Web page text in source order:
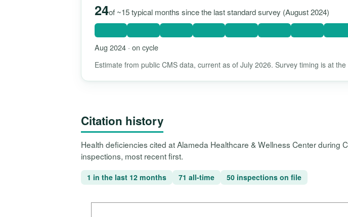
24of ~15 typical months since the last standard survey (August 2024)
Aug 2024 · on cycle
Estimate from public CMS data, current as of July 2026. Survey timing is at
Citation history
Health deficiencies cited at Alameda Healthcare & Wellness Center during
inspections, most recent first.
1 in the last 12 months 71 all-time 50 inspections on file